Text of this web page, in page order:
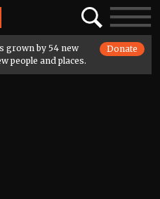
SearchToggle
grown by 54 new
people and places.
Donate